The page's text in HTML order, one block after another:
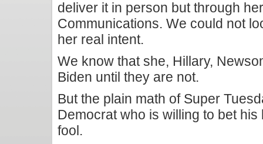
deliver it in person but through
Communications. We could not
her real intent.
We know that she, Hillary,
Biden until they are not.
But the plain math of Super
Democrat who is willing to bet
fool.